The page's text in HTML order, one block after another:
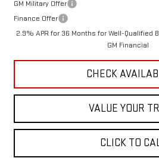
GM Military Offer
Finance Offer
2.9% APR for 36 Months for Well-Qualified
GM Financial
CHECK
VALUE YOUR
CLICK TO